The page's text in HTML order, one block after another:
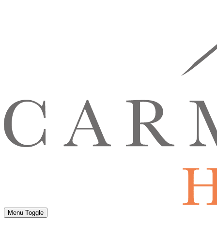
Menu Toggle